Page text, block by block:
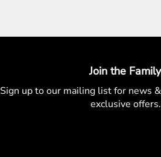
Join the Family
Sign up to our mailing list for news &
exclusive offers.